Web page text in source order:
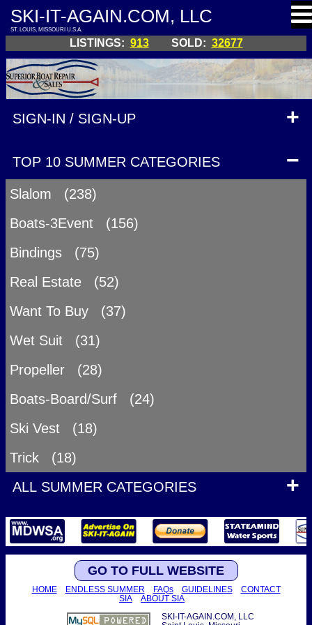
SKI-IT-AGAIN.COM, LLC
ST. LOUIS, MISSOURI U.S.A.
LISTINGS: 913 SOLD: 32677
SIGN-IN / SIGN-UP
TOP 10 SUMMER CATEGORIES
Slalom (238)
Boats-3Event (156)
Bindings (75)
Real Estate (52)
Want To Buy (37)
Wet Suit (31)
Propeller (28)
Boats-Board/Surf (24)
Ski Vest (18)
Trick (18)
ALL SUMMER CATEGORIES
GO TO FULL WEBSITE
HOME ENDLESS SUMMER FAQs GUIDELINES
CONTACT
SIA
ABOUT SIA
SKI-IT-AGAIN.COM, LLC